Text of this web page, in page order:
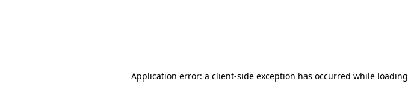
Application error: a client-side exception has occurred while loading